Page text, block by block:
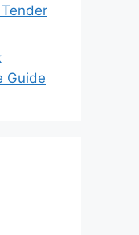
Guide